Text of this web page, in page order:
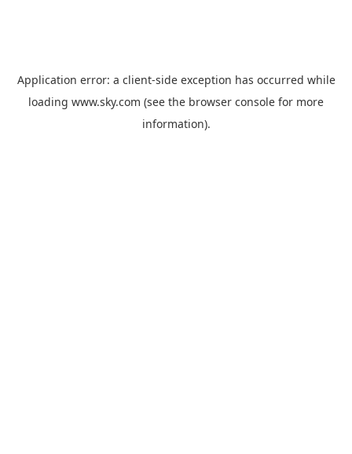
Application error: a client-side exception has occurred while
loading www.sky.com (see the browser console for more
information).